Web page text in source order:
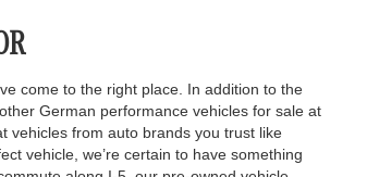
come to the right place. In addition to the
German performance vehicles for sale at
vehicles from auto brands you trust like
vehicle, we’re certain to have something